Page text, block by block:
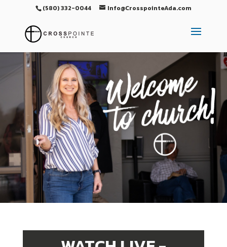
(580) 332-0044 Info@CrosspointeAda.com